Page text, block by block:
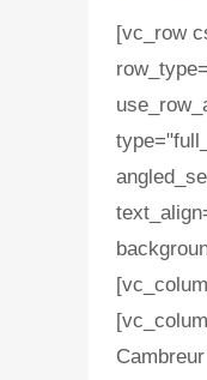
[vc_row